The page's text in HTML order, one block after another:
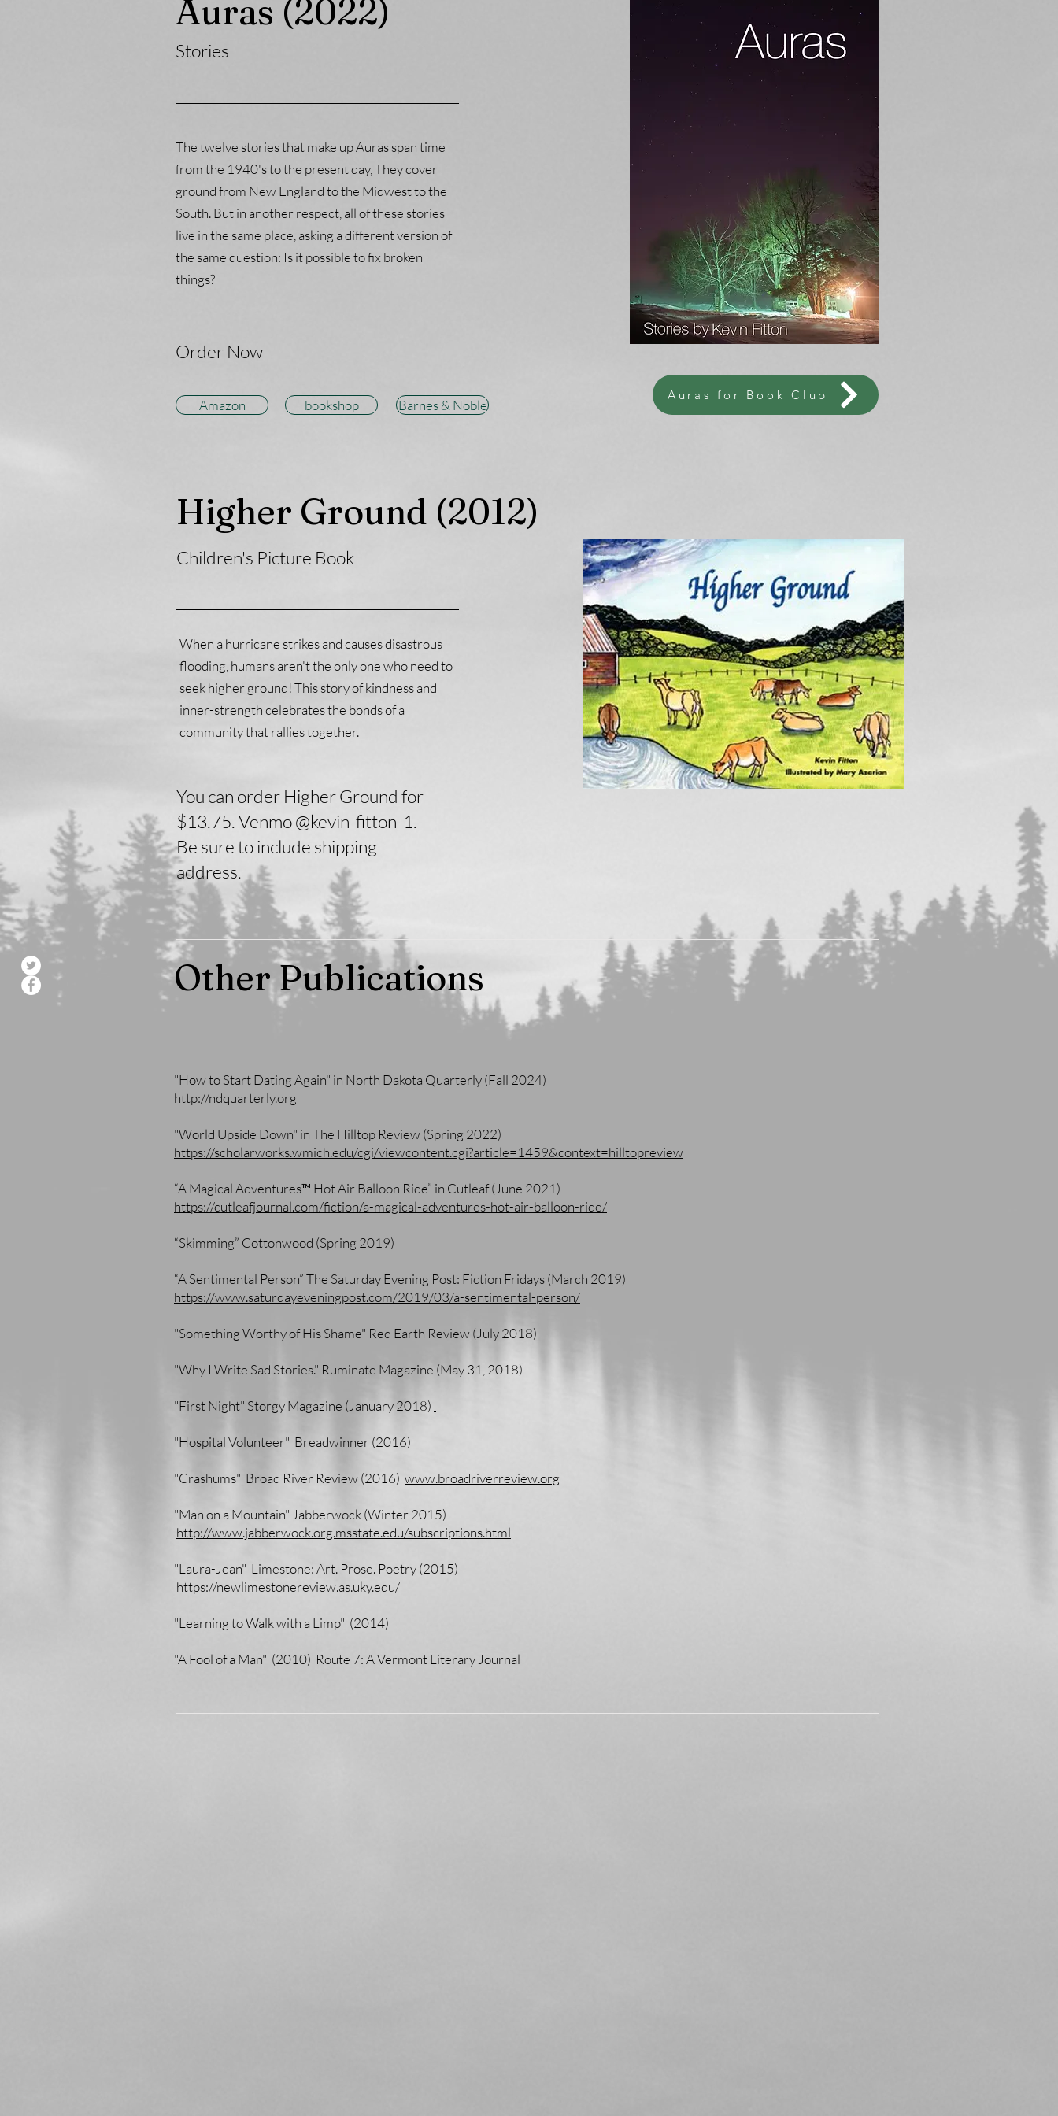
Auras (2022)
Stories
The twelve stories that make up Auras span time
from the 1940's to the present day, They cover
ground from New England to the Midwest to the
South. But in another respect, all of these stories
live in the same place, asking a different version of
the same question: Is it possible to fix broken
things?
Order Now
Amazon bookshop Barnes & Noble
Auras for Book Club
Higher Ground (2012)
Children's Picture Book
When a hurricane strikes and causes disastrous
flooding, humans aren't the only one who need to
seek higher ground! This story of kindness and
inner-strength celebrates the bonds of a
community that rallies together.
You can order Higher Ground for
$13.75. Venmo @kevin-fitton-1.
Be sure to include shipping
address.
Other Publications
"How to Start Dating Again" in North Dakota Quarterly (Fall 2024)
http://ndquarterly.org
"World Upside Down" in The Hilltop Review (Spring 2022)
https://scholarworks.wmich.edu/cgi/viewcontent.cgi?article=1459&context=hilltopreview
“A Magical Adventures™ Hot Air Balloon Ride” in Cutleaf (June 2021)
https://cutleafjournal.com/fiction/a-magical-adventures-hot-air-balloon-ride/
“Skimming” Cottonwood (Spring 2019)
“A Sentimental Person” The Saturday Evening Post: Fiction Fridays (March 2019)
https://www.saturdayeveningpost.com/2019/03/a-sentimental-person/
"Something Worthy of His Shame" Red Earth Review (July 2018)
"Why I Write Sad Stories." Ruminate Magazine (May 31, 2018)
"First Night" Storgy Magazine (January 2018)
"Hospital Volunteer" Breadwinner (2016)
"Crashums" Broad River Review (2016) www.broadriverreview.org
"Man on a Mountain" Jabberwock (Winter 2015)
http://www.jabberwock.org.msstate.edu/subscriptions.html
"Laura-Jean" Limestone: Art. Prose. Poetry (2015)
https://newlimestonereview.as.uky.edu/
"Learning to Walk with a Limp" (2014)
"A Fool of a Man" (2010) Route 7: A Vermont Literary Journal